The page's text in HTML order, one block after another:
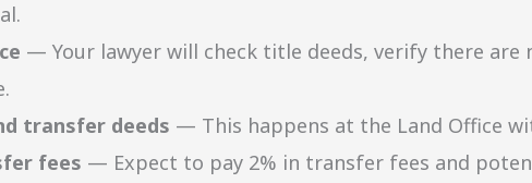
— Your lawyer will check title deeds, verify there are
transfer deeds — This happens at the Land Office
fees — Expect to pay 2% in transfer fees and